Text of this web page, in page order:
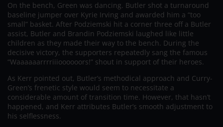
On the bench, Green was dancing. Butler shot a turnaround
baseline jumper over Kyrie Irving and awarded him a “too
small” basket. After Podziemski hit a corner three off a Butler
assist, Butler and Brandin Podziemski laughed like little
children as they made their way to the bench. During the
decisive victory, the supporters repeatedly sang the famous
“Waaaaaarrrriiioooooors!” shout in support of their heroes.
As Kerr pointed out, Butler’s methodical approach and Curry-
Green’s frenetic style would seem to necessitate a
considerable amount of transition time. However, that hasn’t
happened, and Kerr attributes Butler’s smooth adjustment to
his selflessness.